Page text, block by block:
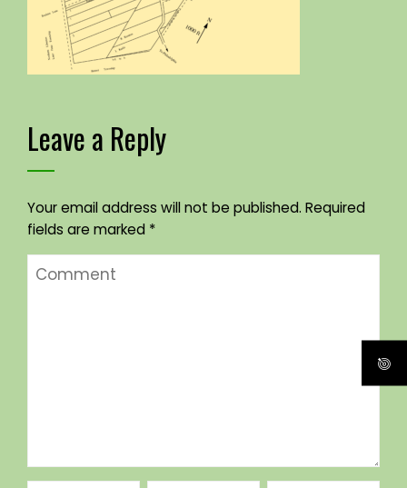
Leave a Reply
Your email address will not be published. Required
fields are marked *